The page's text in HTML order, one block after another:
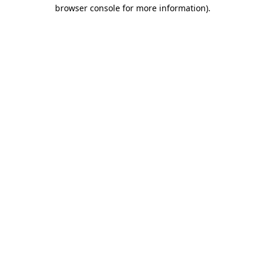
browser console for more information).